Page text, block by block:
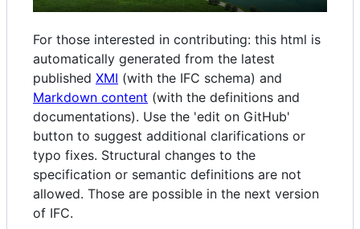
For those interested in contributing: this html is
automatically generated from the latest
published XMI (with the IFC schema) and
Markdown content (with the definitions and
documentations). Use the 'edit on GitHub'
button to suggest additional clarifications or
typo fixes. Structural changes to the
specification or semantic definitions are not
allowed. Those are possible in the next version
of IFC.